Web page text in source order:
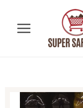
content